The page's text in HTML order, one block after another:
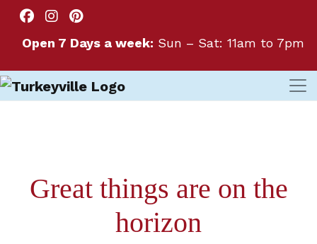
Open 7 Days a week: Sun – Sat: 11am to 7pm
Great things are on the
horizon